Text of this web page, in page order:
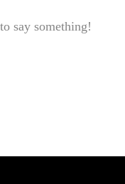
say something!